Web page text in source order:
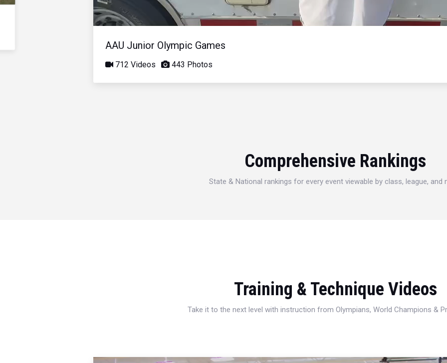
AAU Junior Olympic Games
712 Videos 443 Photos
Comprehensive Rankings
State & National rankings for every event viewable by class, league, and
Training & Technique Videos
Take it to the next level with instruction from Olympians, World Champions &